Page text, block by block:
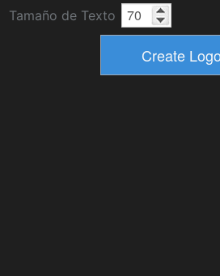
Tamaño de Texto